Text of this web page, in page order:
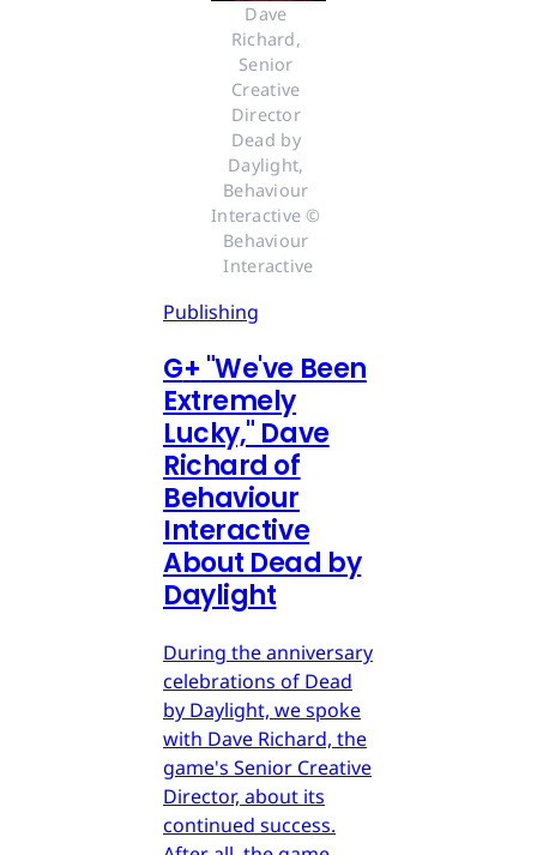
Dave
Richard,
Senior
Creative
Director
Dead by
Daylight,
Behaviour
Interactive ©
Behaviour
Interactive
Publishing
G+ "We've Been
Extremely
Lucky," Dave
Richard of
Behaviour
Interactive
About Dead by
Daylight
During the anniversary
celebrations of Dead
by Daylight, we spoke
with Dave Richard, the
game's Senior Creative
Director, about its
continued success.